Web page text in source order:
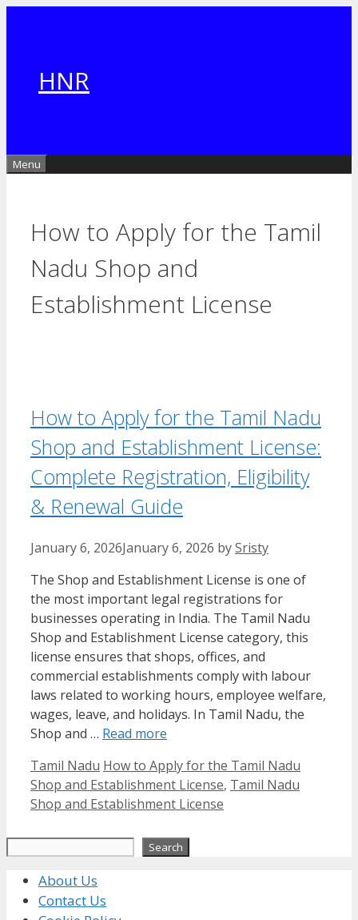
HNR
Menu
How to Apply for the Tamil
Nadu Shop and
Establishment License
How to Apply for the Tamil Nadu
Shop and Establishment License:
Complete Registration, Eligibility
& Renewal Guide
January 6, 2026January 6, 2026 bySristy
The Shop and Establishment License is one of
the most important legal registrations for
businesses operating in India. The Tamil Nadu
Shop and Establishment License category, this
license ensures that shops, offices, and
commercial establishments comply with labour
laws related to working hours, employee welfare,
wages, leave, and holidays. In Tamil Nadu, the
Shop and … Read more
Categories
Tamil Nadu Tags
How to Apply for the Tamil Nadu
Shop and Establishment License, Tamil Nadu
Shop and Establishment License
Search
About Us
Contact Us